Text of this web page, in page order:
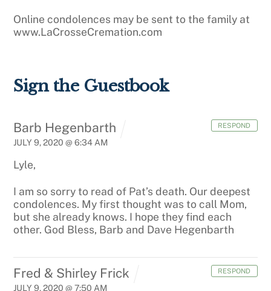
Online condolences may be sent to the family at
www.LaCrosseCremation.com
Sign the Guestbook
Barb Hegenbarth
JULY 9, 2020 @ 6:34 AM
Lyle,
I am so sorry to read of Pat’s death. Our deepest
condolences. My first thought was to call Mom,
but she already knows. I hope they find each
other. God Bless, Barb and Dave Hegenbarth
RESPOND
Fred & Shirley Frick
JULY 9, 2020 @ 7:50 AM
RESPOND